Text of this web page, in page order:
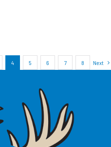
4 5 6 7 8 Next